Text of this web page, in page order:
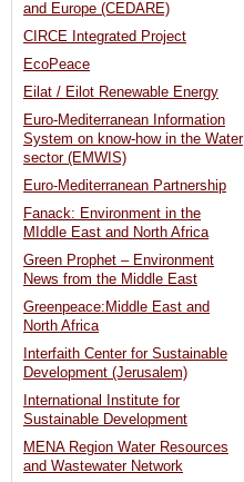
and Europe (CEDARE)
CIRCE Integrated Project
EcoPeace
Eilat / Eilot Renewable Energy
Euro-Mediterranean Information
System on know-how in the Water
sector (EMWIS)
Euro-Mediterranean Partnership
Fanack: Environment in the
MIddle East and North Africa
Green Prophet – Environment
News from the Middle East
Greenpeace:Middle East and
North Africa
Interfaith Center for Sustainable
Development (Jerusalem)
International Institute for
Sustainable Development
MENA Region Water Resources
and Wastewater Network